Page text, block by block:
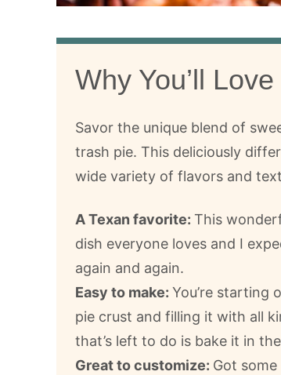
Why You’ll
Savor the unique blend of
trash pie. This deliciously
wide variety of flavors and
A Texan favorite: This
dish everyone loves and I
again and again.
Easy to make: You’re starting
pie crust and filling it with all
that’s left to do is bake it in
Great to customize: Got